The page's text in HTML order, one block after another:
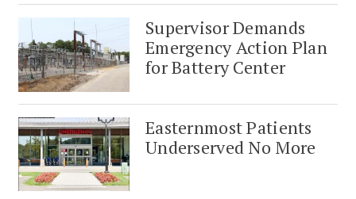
Supervisor Demands
Emergency Action Plan
for Battery Center
Easternmost Patients
Underserved No More